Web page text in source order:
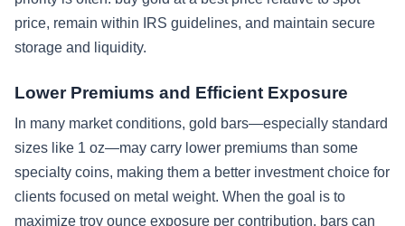
price, remain within IRS guidelines, and maintain secure
storage and liquidity.
Lower Premiums and Efficient Exposure
In many market conditions, gold bars—especially standard
sizes like 1 oz—may carry lower premiums than some
specialty coins, making them a better investment choice for
clients focused on metal weight. When the goal is to
maximize troy ounce exposure per contribution, bars can